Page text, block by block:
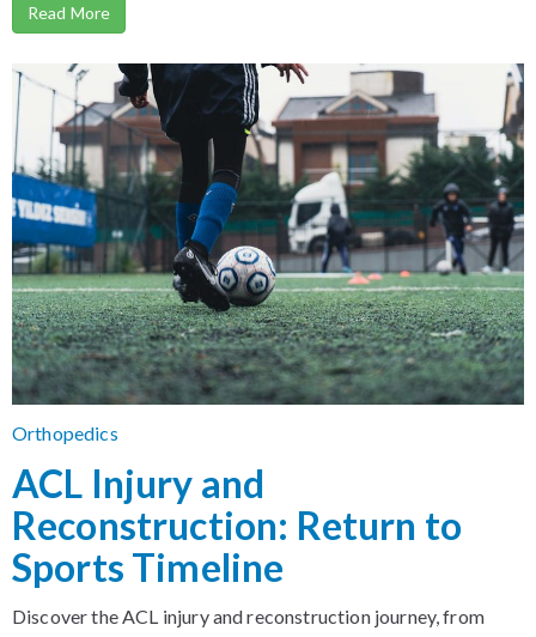
Read More
Orthopedics
ACL Injury and
Reconstruction: Return to
Sports Timeline
Discover the ACL injury and reconstruction journey, from